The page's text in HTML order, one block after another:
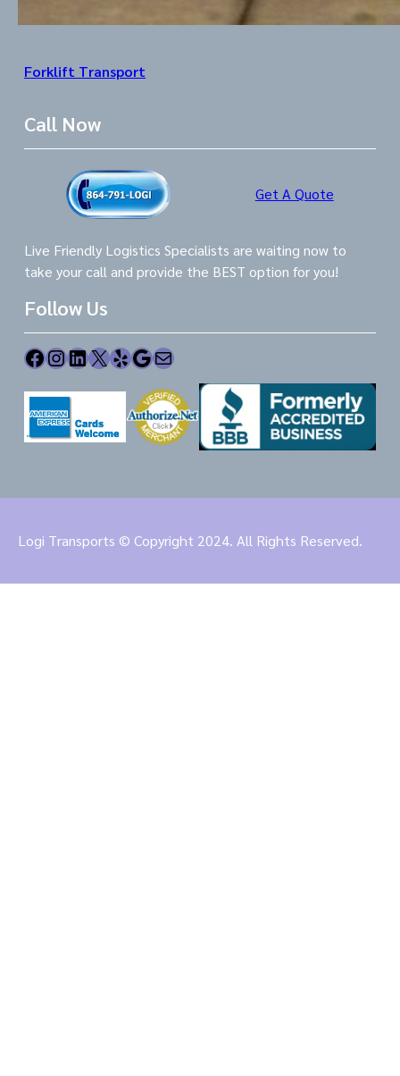
Forklift Transport
Call Now
Get A Quote
Live Friendly Logistics Specialists are waiting now to
take your call and provide the BEST option for you!
Follow Us
Facebook InstagramLinkedIn X Yelp Google Mail
Logi Transports © Copyright 2024. All Rights Reserved.